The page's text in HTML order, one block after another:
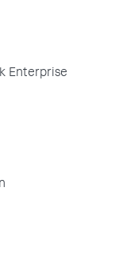
Enterprise